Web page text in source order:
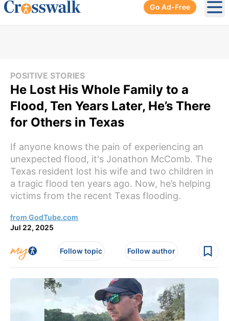
Go Ad-Free
POSITIVE STORIES
He Lost His Whole Family to a
Flood, Ten Years Later, He’s There
for Others in Texas
If anyone knows the pain of experiencing an
unexpected flood, it's Jonathon McComb. The
Texas resident lost his wife and two children in
a tragic flood ten years ago. Now, he’s helping
victims from the recent Texas flooding.
from GodTube.com
Jul 22, 2025
Follow topic Follow author